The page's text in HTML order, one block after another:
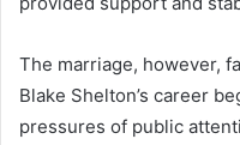
The marriage, however,
Blake Shelton’s career
pressures of public